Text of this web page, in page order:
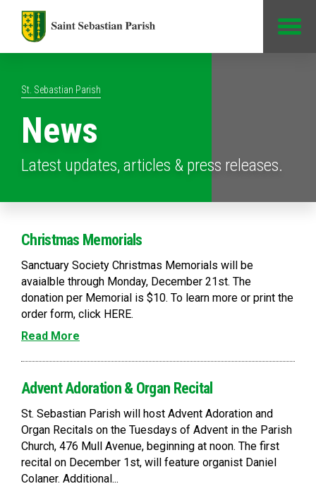
St. Sebastian Parish
News
Latest updates, articles & press releases.
Christmas Memorials
Sanctuary Society Christmas Memorials will be
avaialble through Monday, December 21st. The
donation per Memorial is $10. To learn more or print the
order form, click HERE.
Read More
Advent Adoration & Organ Recital
St. Sebastian Parish will host Advent Adoration and
Organ Recitals on the Tuesdays of Advent in the Parish
Church, 476 Mull Avenue, beginning at noon. The first
recital on December 1st, will feature organist Daniel
Colaner. Additional...